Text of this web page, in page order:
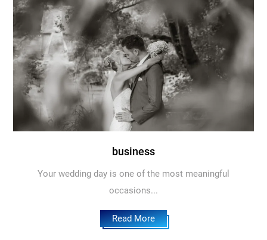
business
Your wedding day is one of the most meaningful
occasions...
Read More